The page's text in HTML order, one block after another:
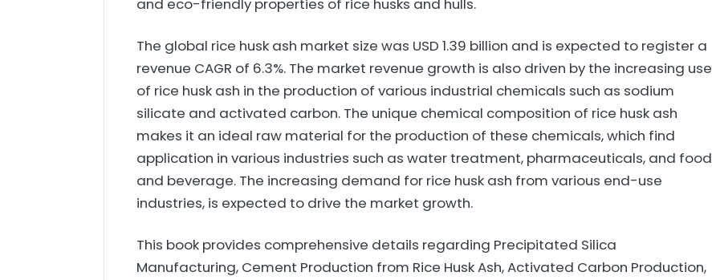
The global rice husk ash market size was USD 1.39 billion and is expected to register a
revenue CAGR of 6.3%. The market revenue growth is also driven by the increasing use
of rice husk ash in the production of various industrial chemicals such as sodium
silicate and activated carbon. The unique chemical composition of rice husk ash
makes it an ideal raw material for the production of these chemicals, which find
application in various industries such as water treatment, pharmaceuticals, and food
and beverage. The increasing demand for rice husk ash from various end-use
industries, is expected to drive the market growth.
This book provides comprehensive details regarding Precipitated Silica
Manufacturing, Cement Production from Rice Husk Ash, Activated Carbon Production,